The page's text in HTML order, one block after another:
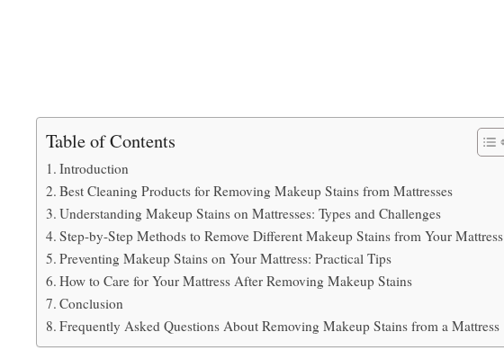
Table of Contents
Introduction
Best Cleaning Products for Removing Makeup Stains from Mattresses
Understanding Makeup Stains on Mattresses: Types and Challenges
Step-by-Step Methods to Remove Different Makeup Stains from Your Mattress
Preventing Makeup Stains on Your Mattress: Practical Tips
How to Care for Your Mattress After Removing Makeup Stains
Conclusion
Frequently Asked Questions About Removing Makeup Stains from a Mattress